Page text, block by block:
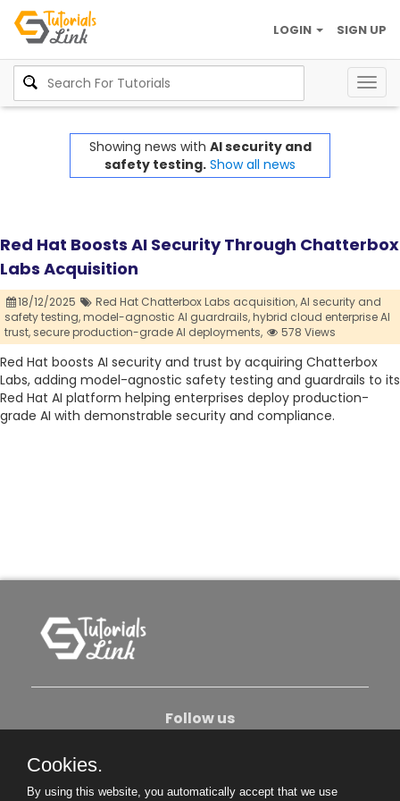
SIGN UP
LOGIN
Showing news with AI security and
safety testing. Show all news
Red Hat Boosts AI Security Through Chatterbox
Labs Acquisition
18/12/2025 Red Hat Chatterbox Labs acquisition,AI security and
safety testing,model-agnostic AI guardrails,hybrid cloud enterprise AI
trust, secure production-grade AI deployments, 578 Views
Red Hat boosts AI security and trust by acquiring Chatterbox
Labs, adding model-agnostic safety testing and guardrails to its
Red Hat AI platform helping enterprises deploy production-
grade AI with demonstrable security and compliance.
Follow us
Cookies.
By using this website, you automatically accept that we use